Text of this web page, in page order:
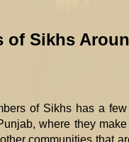
of Sikhs
of Sikhs has a
where they
communities that